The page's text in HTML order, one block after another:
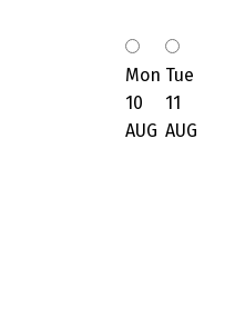
Mon
10
AUG
Tue
11
AUG